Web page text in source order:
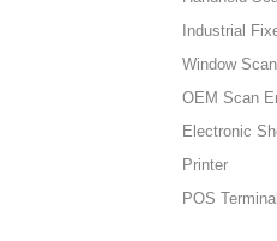
Industrial
Window
OEM Scan
Electronic
Printer
POS Terminal